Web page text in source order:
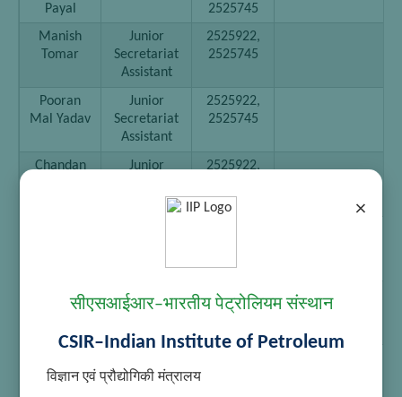
×
सीएसआईआर–भारतीय पेट्रोलियम संस्थान
CSIR–Indian Institute of Petroleum
विज्ञान एवं प्रौद्योगिकी मंत्रालय
Payal
2525745
Manish
Tomar
Junior
Secretariat
Assistant
2525922,
2525745
Pooran
Mal Yadav
Junior
Secretariat
Assistant
2525922,
2525745
Chandan
Junior
Assistant
2525922,
Assistant
Shashank
Thapliyal
Junior
Secretariat
Assistant
2525922,
2525745
Singh